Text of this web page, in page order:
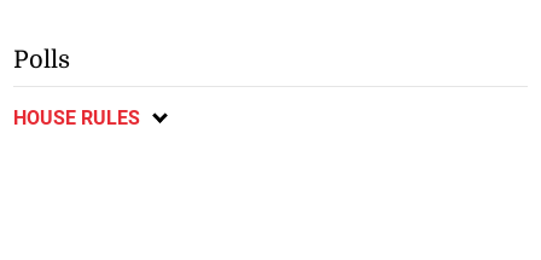
Polls
HOUSE RULES